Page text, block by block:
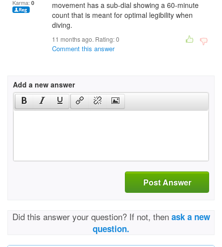
Karma: 0
movement has a sub-dial showing a 60-minute
count that is meant for optimal legibility when
diving.
11 months ago. Rating:0
Comment this answer
Add a new answer
Post Answer
Did this answer your question? If not, then ask a new
question.